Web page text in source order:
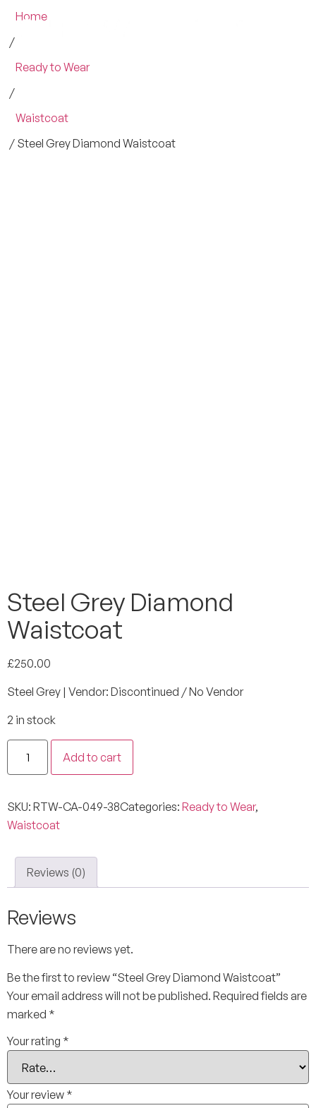
Home
/
Ready to Wear
/
Waistcoat
/ Steel Grey Diamond Waistcoat
Steel Grey Diamond
Waistcoat
£250.00
Steel Grey | Vendor: Discontinued / No Vendor
2 in stock
Add to cart
SKU: RTW-CA-049-38Categories: Ready to Wear,
Waistcoat
Reviews (0)
Reviews
There are no reviews yet.
Be the first to review “Steel Grey Diamond Waistcoat”
Your email address will not be published. Required fields are
marked *
Your rating *
Your review *